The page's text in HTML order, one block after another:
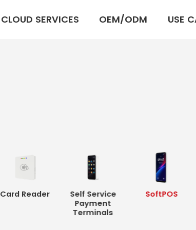
CLOUD SERVICES OEM/ODM USE
Card Reader
Self Service
Payment
Terminals
SoftPOS